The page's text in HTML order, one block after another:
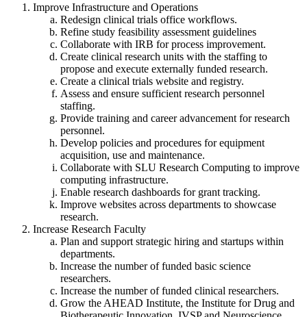
Improve Infrastructure and Operations
Redesign clinical trials office workflows.
Refine study feasibility assessment guidelines
Collaborate with IRB for process improvement.
Create clinical research units with the staffing to
propose and execute externally funded research.
Create a clinical trials website and registry.
Assess and ensure sufficient research personnel
staffing.
Provide training and career advancement for research
personnel.
Develop policies and procedures for equipment
acquisition, use and maintenance.
Collaborate with SLU Research Computing to improve
computing infrastructure.
Enable research dashboards for grant tracking.
Improve websites across departments to showcase
research.
Increase Research Faculty
Plan and support strategic hiring and startups within
departments.
Increase the number of funded basic science
researchers.
Increase the number of funded clinical researchers.
Grow the AHEAD Institute, the Institute for Drug and